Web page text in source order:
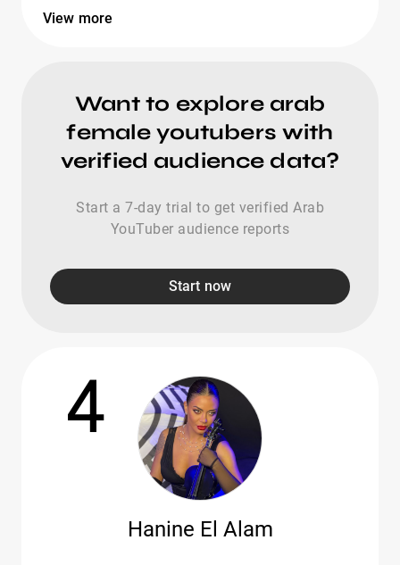
View more
Want to explore arab
female youtubers with
verified audience data?
Start a 7-day trial to get verified Arab
YouTuber audience reports
Start now
4
Hanine El Alam